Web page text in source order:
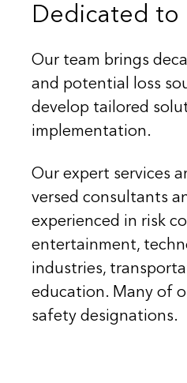
Dedicated to
Our team brings
and potential loss
develop tailored
implementation.
Our expert services
versed consultants
experienced in risk
entertainment,
industries,
education. Many of
safety designations.